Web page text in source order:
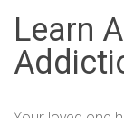
Learn